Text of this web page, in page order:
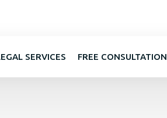
SERVICES FREE CONSULTATION